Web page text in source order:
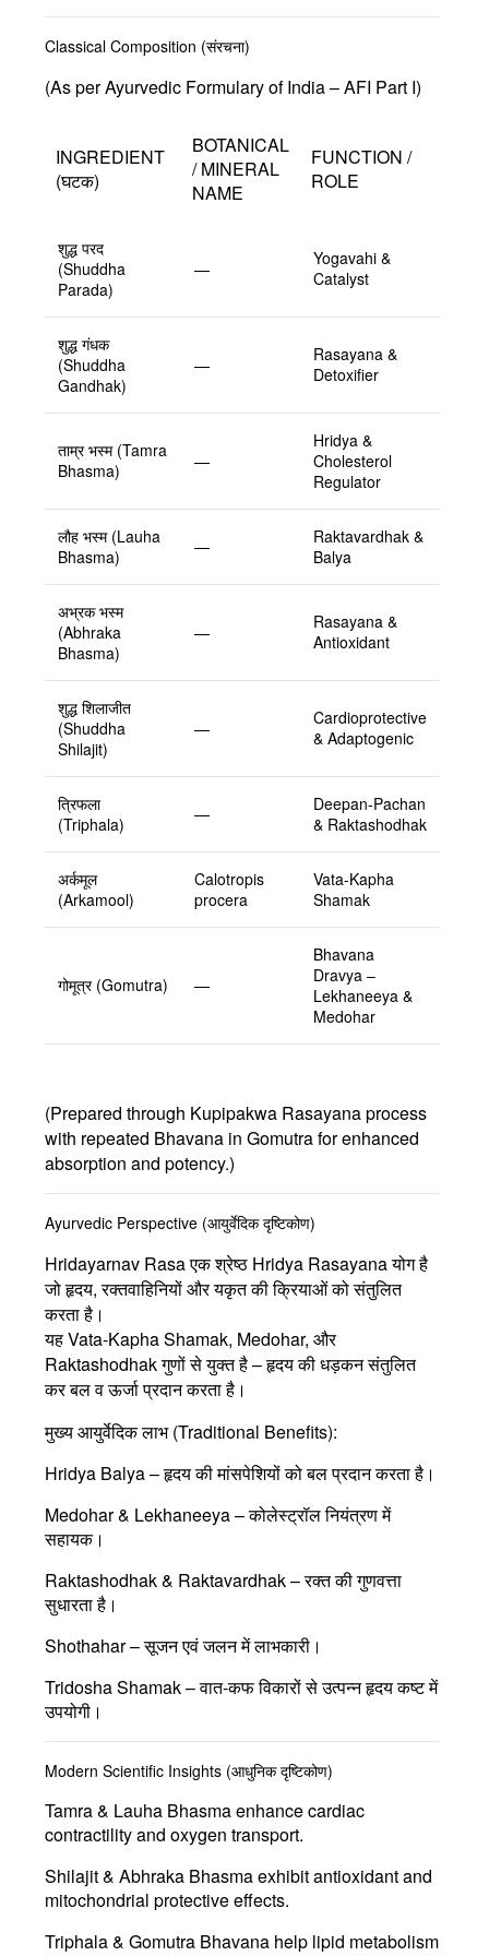
Classical Composition (संरचना)
(As per Ayurvedic Formulary of India – AFI Part I)
INGREDIENT
(घटक)
BOTANICAL
/ MINERAL
NAME
FUNCTION /
ROLE
शुद्ध परद
(Shuddha
Parada)
—
Yogavahi &
Catalyst
शुद्ध गंधक
(Shuddha
Gandhak)
—
Rasayana &
Detoxifier
ताम्र भस्म (Tamra
Bhasma)
—
Hridya &
Cholesterol
Regulator
लौह भस्म (Lauha
Bhasma)
—
Raktavardhak &
Balya
अभ्रक भस्म
(Abhraka
Bhasma)
—
Rasayana &
Antioxidant
शुद्ध शिलाजीत
(Shuddha
Shilajit)
—
Cardioprotective
& Adaptogenic
त्रिफला
(Triphala)
—
Deepan-Pachan
& Raktashodhak
अर्कमूल
(Arkamool)
Calotropis
procera
Vata-Kapha
Shamak
गोमूत्र (Gomutra) —
Bhavana
Dravya –
Lekhaneeya &
Medohar
(Prepared through Kupipakwa Rasayana process
with repeated Bhavana in Gomutra for enhanced
absorption and potency.)
Ayurvedic Perspective (आयुर्वेदिक दृष्टिकोण)
Hridayarnav Rasaएक श्रेष्ठ Hridya Rasayanaयोग है
जो हृदय, रक्तवाहिनियों और यकृत की क्रियाओं को संतुलित
करता है।
यहVata-Kapha Shamak, Medohar, और
Raktashodhakगुणों से युक्त है – हृदय की धड़कन संतुलित
कर बल व ऊर्जा प्रदान करता है।
मुख्य आयुर्वेदिक लाभ (Traditional Benefits):
Hridya Balya– हृदय की मांसपेशियों को बल प्रदान करता है।
Medohar & Lekhaneeya– कोलेस्ट्रॉल नियंत्रण में
सहायक।
Raktashodhak & Raktavardhak– रक्त की गुणवत्ता
सुधारता है।
Shothahar– सूजन एवं जलन में लाभकारी।
Tridosha Shamak– वात-कफ विकारों से उत्पन्न हृदय कष्ट में
उपयोगी।
Modern Scientific Insights (आधुनिक दृष्टिकोण)
Tamra & Lauha Bhasmaenhance cardiac
contractility and oxygen transport.
Shilajit & Abhraka Bhasmaexhibit antioxidant and
mitochondrial protective effects.
Triphala & Gomutra Bhavana help lipid metabolism